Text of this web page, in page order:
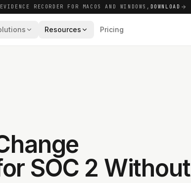
RECORDER FOR MACOS AND WINDOWS, DOWNLOAD
Resources Pricing
SOC 2 Without